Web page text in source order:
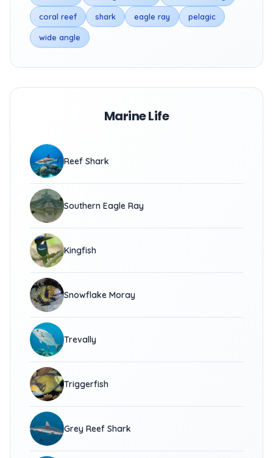
coral reef shark eagle ray pelagic
wide angle
Marine Life
Reef Shark
Southern Eagle Ray
Kingfish
Snowflake Moray
Trevally
Triggerfish
Grey Reef Shark